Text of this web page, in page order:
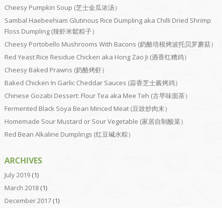
Cheesy Pumpkin Soup (芝士金瓜浓汤）
Sambal Haebeehiam Glutinous Rice Dumpling aka Chilli Dried Shrimp
Floss Dumpling (辣虾米鬆粽子）
Cheesy Portobello Mushrooms With Bacons (奶酪培根烤波托贝罗蘑菇）
Red Yeast Rice Residue Chicken aka Hong Zao Ji (酒香红糟鸡）
Cheesy Baked Prawns (奶酪烤虾）
Baked Chicken In Garlic Cheddar Sauces (蒜香芝士酱烤鸡）
Chinese Gozabi Dessert: Flour Tea aka Mee Teh (古早味面茶）
Fermented Black Soya Bean Minced Meat (豆豉炒肉末）
Homemade Sour Mustard or Sour Vegetable (家居自制酸菜）
Red Bean Alkaline Dumplings (红豆碱水粽）
ARCHIVES
July 2019(1)
March 2018(1)
December 2017(1)